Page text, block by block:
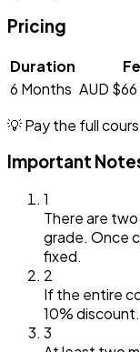
Pricing
Duration
6 Months AUD $66
💡 Pay the full
Important
1
There are
grade. Once
fixed.
2
If the entire
10% discount.
3